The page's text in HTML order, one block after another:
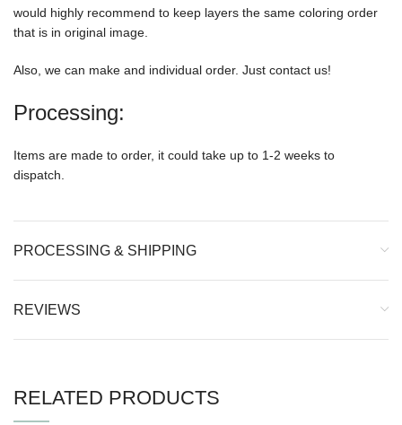
would highly recommend to keep layers the same coloring order
that is in original image.
Also, we can make and individual order. Just contact us!
Processing:
Items are made to order, it could take up to 1-2 weeks to
dispatch.
PROCESSING & SHIPPING
REVIEWS
RELATED PRODUCTS